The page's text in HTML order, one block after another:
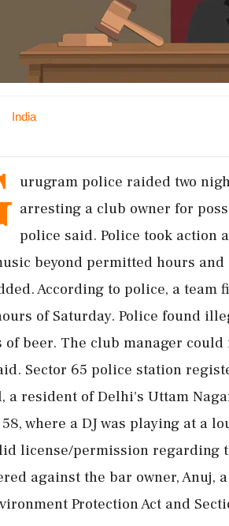
India
urugram police raided two
arresting a club owner for
police said. Police took action
beyond permitted hours
According to police, a
of Saturday. Police found
of beer. The club manager
Sector 65 police station
a resident of Delhi's Uttam
58, where a DJ was playing at a
license/permission regarding
against the bar owner, Anuj,
Protection Act and